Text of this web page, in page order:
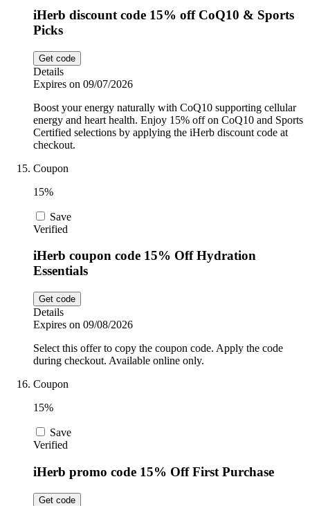
iHerb discount code 15% off CoQ10 & Sports
Picks
Get code
Details
Expires on 09/07/2026
Boost your energy naturally with CoQ10 supporting cellular
energy and heart health. Enjoy 15% off on CoQ10 and Sports
Certified selections by applying the iHerb discount code at
checkout.
Coupon
15%
Save
Verified
iHerb coupon code 15% Off Hydration
Essentials
Get code
Details
Expires on 09/08/2026
Select this offer to copy the coupon code. Apply the code
during checkout. Available online only.
Coupon
15%
Save
Verified
iHerb promo code 15% Off First Purchase
Get code